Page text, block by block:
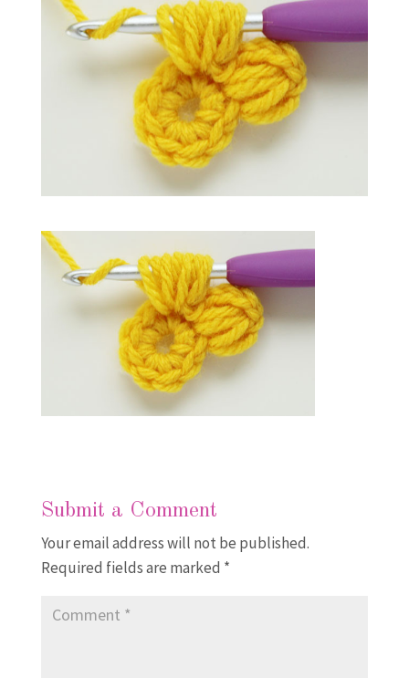
Submit a Comment
Your email address will not be published.
Required fields are marked *